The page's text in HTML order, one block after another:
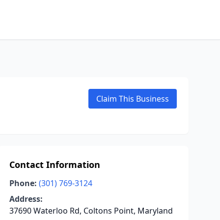
Claim This Business
Contact Information
Phone: (301) 769-3124
Address:
37690 Waterloo Rd, Coltons Point, Maryland